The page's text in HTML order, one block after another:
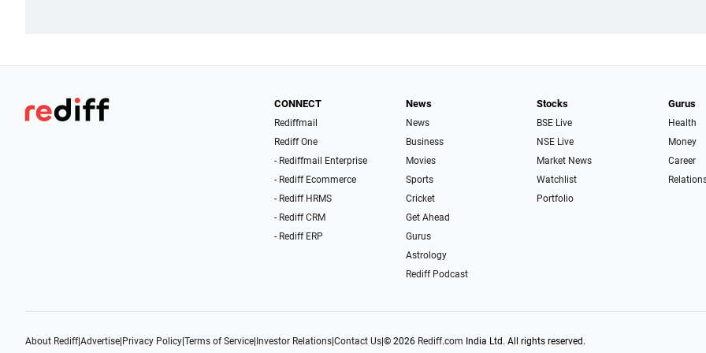
CONNECT
Rediffmail
Rediff One
- Rediffmail Enterprise
- Rediff Ecommerce
- Rediff HRMS
- Rediff CRM
- Rediff ERP
News
News
Business
Movies
Sports
Cricket
Get Ahead
Gurus
Astrology
Rediff Podcast
Stocks
BSE Live
NSE Live
Market News
Watchlist
Portfolio
Gurus
Health
Money
Career
About Rediff|Advertise Privacy Policy Terms of Service Investor Relations Contact Us © 2026 Rediff.com India Ltd. All rights reserved.